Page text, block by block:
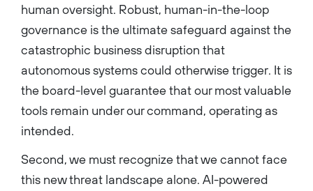
human oversight. Robust, human-in-the-loop
governance is the ultimate safeguard against the
catastrophic business disruption that
autonomous systems could otherwise trigger. It is
the board-level guarantee that our most valuable
tools remain under our command, operating as
intended.
Second, we must recognize that we cannot face
this new threat landscape alone. AI-powered